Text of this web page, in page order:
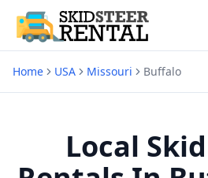
Home USA Missouri Buffalo
Local